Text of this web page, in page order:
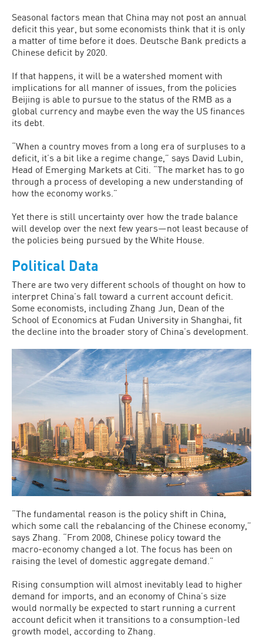
Seasonal factors mean that China may not post an annual
deficit this year, but some economists think that it is only
a matter of time before it does. Deutsche Bank predicts a
Chinese deficit by 2020.
If that happens, it will be a watershed moment with
implications for all manner of issues, from the policies
Beijing is able to pursue to the status of the RMB as a
global currency and maybe even the way the US finances
its debt.
“When a country moves from a long era of surpluses to a
deficit, it’s a bit like a regime change,” says David Lubin,
Head of Emerging Markets at Citi. “The market has to go
through a process of developing a new understanding of
how the economy works.”
Yet there is still uncertainty over how the trade balance
will develop over the next few years—not least because of
the policies being pursued by the White House.
Political Data
There are two very different schools of thought on how to
interpret China’s fall toward a current account deficit.
Some economists, including Zhang Jun, Dean of the
School of Economics at Fudan University in Shanghai, fit
the decline into the broader story of China’s development.
“The fundamental reason is the policy shift in China,
which some call the rebalancing of the Chinese economy,”
says Zhang. “From 2008, Chinese policy toward the
macro-economy changed a lot. The focus has been on
raising the level of domestic aggregate demand.”
Rising consumption will almost inevitably lead to higher
demand for imports, and an economy of China’s size
would normally be expected to start running a current
account deficit when it transitions to a consumption-led
growth model, according to Zhang.